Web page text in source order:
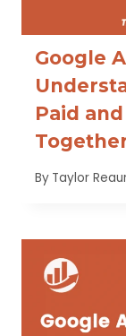
Google
Paid
By Taylor